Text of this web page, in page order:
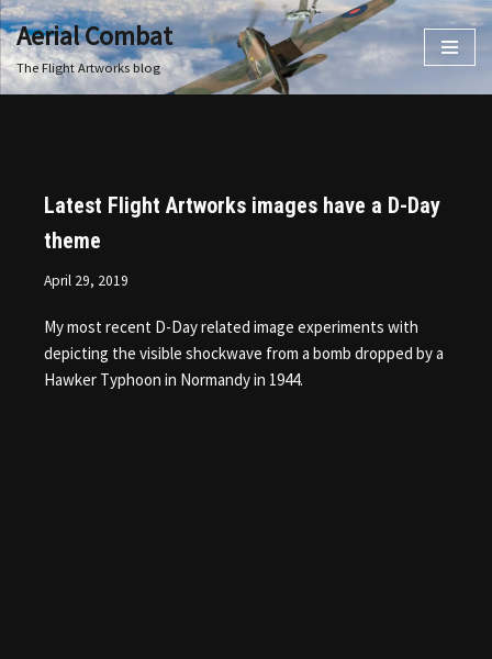
Skip
to
Aerial Combat
The Flight Artworks blog
Latest Flight Artworks images have a D-Day
theme
April 29, 2019
My most recent D-Day related image experiments with
depicting the visible shockwave from a bomb dropped by a
Hawker Typhoon in Normandy in 1944.